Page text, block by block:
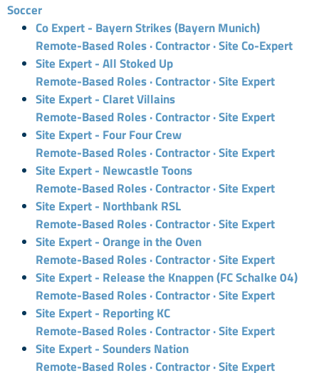
Soccer
Co Expert - Bayern Strikes (Bayern Munich)
Remote-Based Roles · Contractor · Site Co-Expert
Site Expert - All Stoked Up
Remote-Based Roles · Contractor · Site Expert
Site Expert - Claret Villains
Remote-Based Roles · Contractor · Site Expert
Site Expert - Four Four Crew
Remote-Based Roles · Contractor · Site Expert
Site Expert - Newcastle Toons
Remote-Based Roles · Contractor · Site Expert
Site Expert - Northbank RSL
Remote-Based Roles · Contractor · Site Expert
Site Expert - Orange in the Oven
Remote-Based Roles · Contractor · Site Expert
Site Expert - Release the Knappen (FC Schalke 04)
Remote-Based Roles · Contractor · Site Expert
Site Expert - Reporting KC
Remote-Based Roles · Contractor · Site Expert
Site Expert - Sounders Nation
Remote-Based Roles · Contractor · Site Expert